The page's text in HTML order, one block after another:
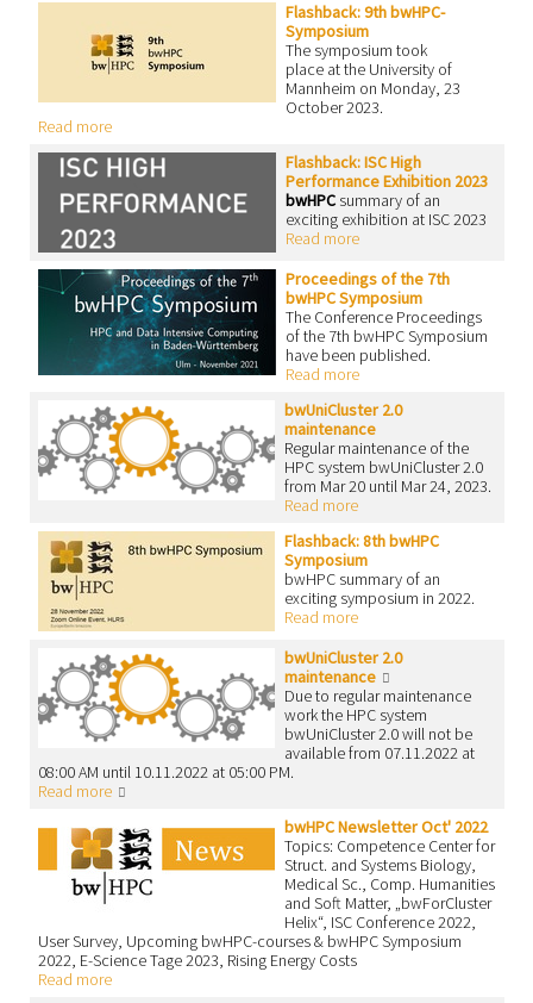
Flashback: 9th bwHPC-
Symposium
The symposium took
place at the University of
Mannheim on Monday, 23
October 2023.
Read more
Flashback: ISC High
Performance Exhibition 2023
bwHPC summary of an
exciting exhibition at ISC 2023
Read more
Proceedings of the 7th
bwHPC Symposium
The Conference Proceedings
of the 7th bwHPC Symposium
have been published.
Read more
bwUniCluster 2.0
maintenance
Regular maintenance of the
HPC system bwUniCluster 2.0
from Mar 20 until Mar 24, 2023.
Read more
Flashback: 8th bwHPC
Symposium
bwHPC summary of an
exciting symposium in 2022.
Read more
bwUniCluster 2.0
maintenance
Due to regular maintenance
work the HPC system
bwUniCluster 2.0 will not be
available from 07.11.2022 at
08:00 AM until 10.11.2022 at 05:00 PM.
Read more
bwHPC Newsletter Oct' 2022
Topics: Competence Center for
Struct. and Systems Biology,
Medical Sc., Comp. Humanities
and Soft Matter, „bwForCluster
Helix“, ISC Conference 2022,
User Survey, Upcoming bwHPC-courses & bwHPC Symposium
2022, E-Science Tage 2023, Rising Energy Costs
Read more